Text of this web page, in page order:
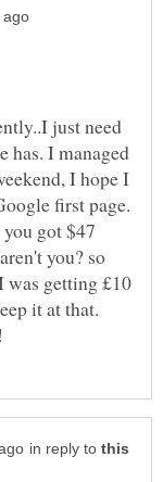
just need
has. I managed
I hope I
got $47
you? so
was getting £10
in reply to